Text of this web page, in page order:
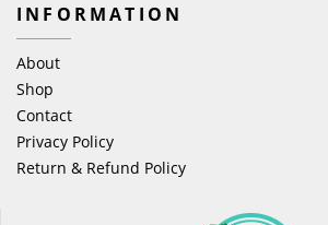
INFORMATION
About
Shop
Contact
Privacy Policy
Return & Refund Policy